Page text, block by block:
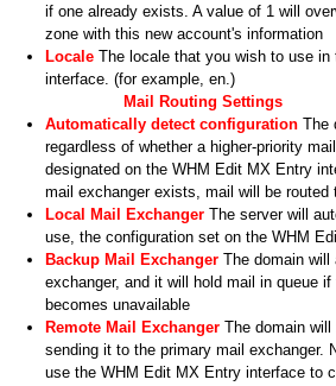
if one already exists. A value of 1 will
zone with this new account's information
Locale The locale that you wish to use in
interface. (for example, en.)
Mail Routing Settings
Automatically detect configuration The
regardless of whether a higher-priority
designated on the WHM Edit MX Entry
mail exchanger exists, mail will be routed
Local Mail Exchanger The server will
use, the configuration set on the WHM
Backup Mail Exchanger The domain will
exchanger, and it will hold mail in queue
becomes unavailable
Remote Mail Exchanger The domain
sending it to the primary mail exchanger.
use the WHM Edit MX Entry interface to